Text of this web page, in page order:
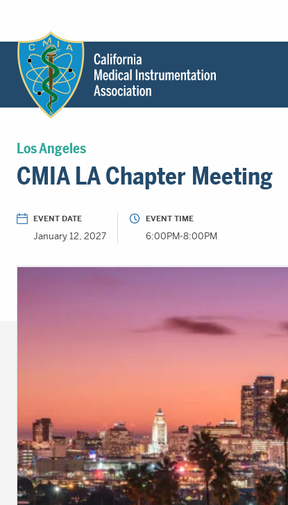
Utility
Menu
Medical
Instrumentation
Association
-
Return
Main
content
Los Angeles
CMIA LA Chapter Meeting
EVENT DATE
January 12, 2027
EVENT TIME
6:00PM-8:00PM